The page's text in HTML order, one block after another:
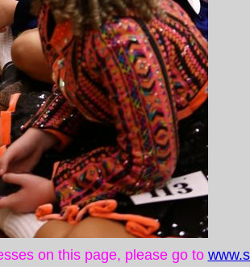
on this page, please go to